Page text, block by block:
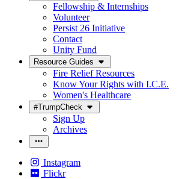
Fellowship & Internships
Volunteer
Persist 26 Initiative
Contact
Unity Fund
Resource Guides
Fire Relief Resources
Know Your Rights with I.C.E.
Women's Healthcare
#TrumpCheck
Sign Up
Archives
Instagram
Flickr